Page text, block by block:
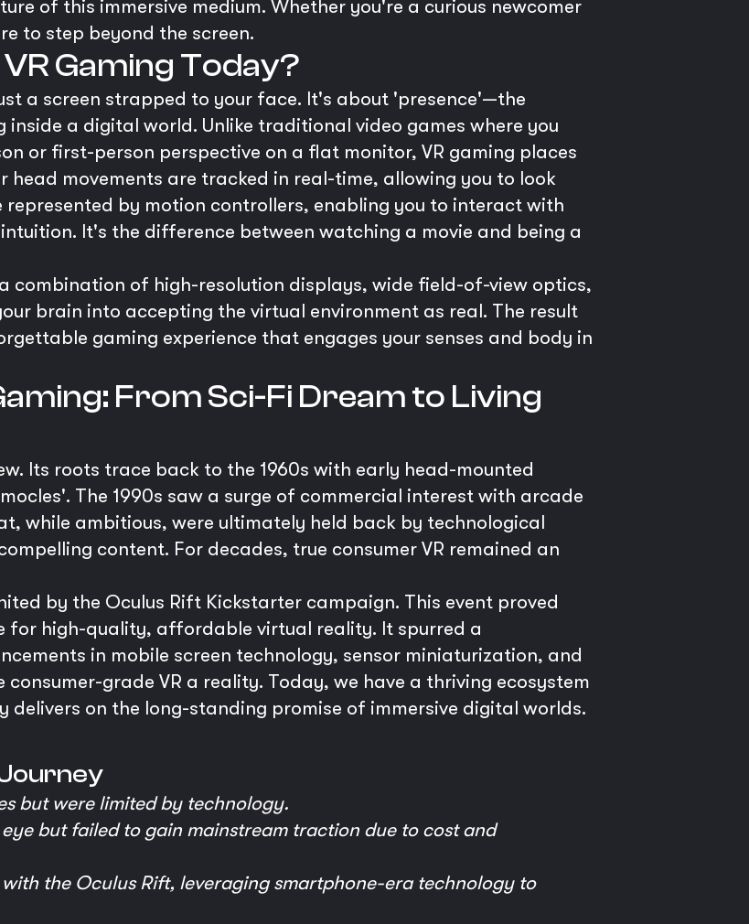
of this immersive medium. Whether you're a curious newcomer
to step beyond the screen.
Gaming Today?
a screen strapped to your face. It's about 'presence'—the
a digital world. Unlike traditional video games where you
or first-person perspective on a flat monitor, VR gaming places
head movements are tracked in real-time, allowing you to look
by motion controllers, enabling you to interact with
It's the difference between watching a movie and being a
combination of high-resolution displays, wide field-of-view optics,
brain into accepting the virtual environment as real. The result
gaming experience that engages your senses and body in
From Sci-Fi Dream to Living
Its roots trace back to the 1960s with early head-mounted
The 1990s saw a surge of commercial interest with arcade
while ambitious, were ultimately held back by technological
content. For decades, true consumer VR remained an
by the Oculus Rift Kickstarter campaign. This event proved
for high-quality, affordable virtual reality. It spurred a
in mobile screen technology, sensor miniaturization, and
grade VR a reality. Today, we have a thriving ecosystem
on the long-standing promise of immersive digital worlds.
but were limited by technology.
but failed to gain mainstream traction due to cost and
the Oculus Rift, leveraging smartphone-era technology to